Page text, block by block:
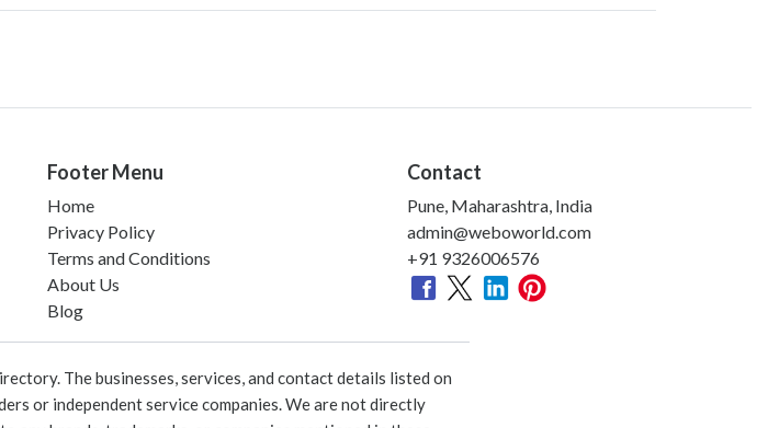
Footer Menu
Home
Privacy Policy
Terms and Conditions
About Us
Blog
Contact
Pune, Maharashtra, India
admin@weboworld.com
+91 9326006576
The businesses, services, and contact details listed on
or independent service companies. We are not directly